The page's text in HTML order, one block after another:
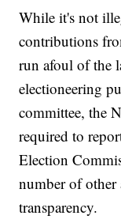
While it's not
contributions
run afoul of the
electioneering
committee, the
required to
Election
number of other
transparency.